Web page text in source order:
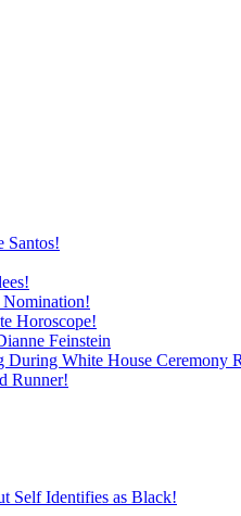
Santos!
Nomination!
Horoscope!
Feinstein
White House
Runner!
Self Identifies as Black!